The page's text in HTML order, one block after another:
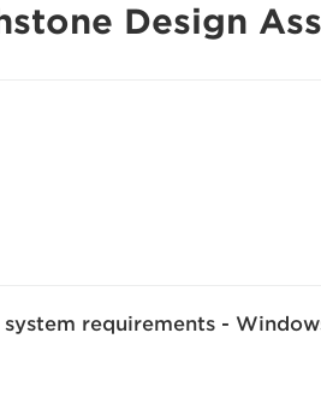
Design
system requirements -